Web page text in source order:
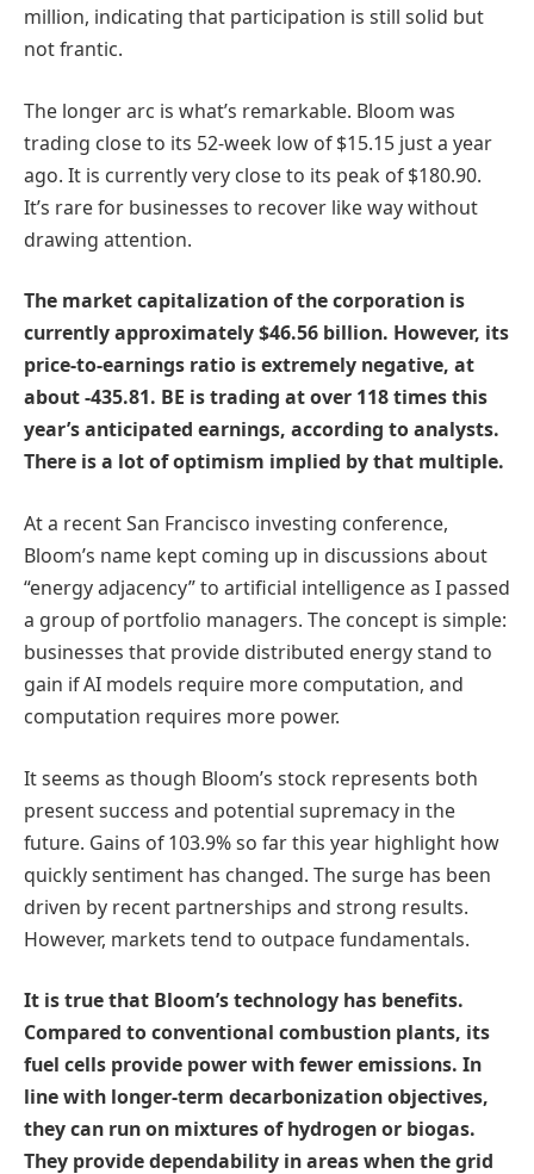
million, indicating that participation is still solid but
not frantic.
The longer arc is what’s remarkable. Bloom was
trading close to its 52-week low of $15.15 just a year
ago. It is currently very close to its peak of $180.90.
It’s rare for businesses to recover like way without
drawing attention.
The market capitalization of the corporation is
currently approximately $46.56 billion. However, its
price-to-earnings ratio is extremely negative, at
about -435.81. BE is trading at over 118 times this
year’s anticipated earnings, according to analysts.
There is a lot of optimism implied by that multiple.
At a recent San Francisco investing conference,
Bloom’s name kept coming up in discussions about
“energy adjacency” to artificial intelligence as I passed
a group of portfolio managers. The concept is simple:
businesses that provide distributed energy stand to
gain if AI models require more computation, and
computation requires more power.
It seems as though Bloom’s stock represents both
present success and potential supremacy in the
future. Gains of 103.9% so far this year highlight how
quickly sentiment has changed. The surge has been
driven by recent partnerships and strong results.
However, markets tend to outpace fundamentals.
It is true that Bloom’s technology has benefits.
Compared to conventional combustion plants, its
fuel cells provide power with fewer emissions. In
line with longer-term decarbonization objectives,
they can run on mixtures of hydrogen or biogas.
They provide dependability in areas when the grid